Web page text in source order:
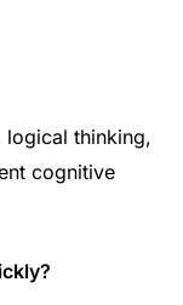
logical thinking,
cognitive